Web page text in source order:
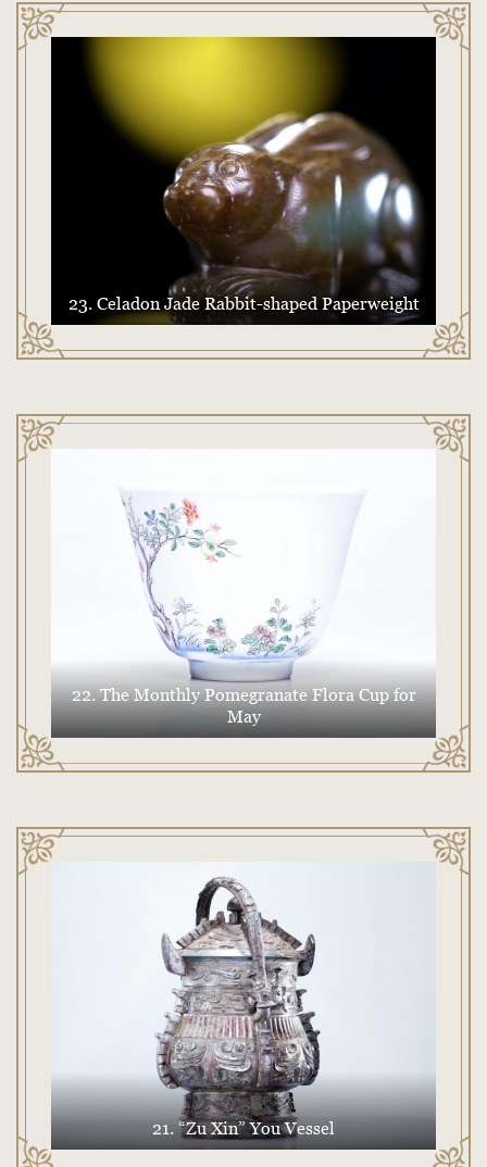
23. Celadon Jade Rabbit-shaped Paperweight
22. The Monthly Pomegranate Flora Cup for
May
21. “Zu Xin” You Vessel